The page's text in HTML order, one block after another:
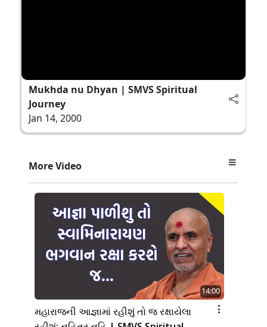
Mukhda nu Dhyan | SMVS Spiritual
Journey
Jan 14, 2000
More Video
14:00
મહારાજની આજ્ઞામાં રહીશું તો જ રક્ષાયેલા